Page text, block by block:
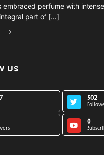
embraced perfume with
part of […]
US
502
0